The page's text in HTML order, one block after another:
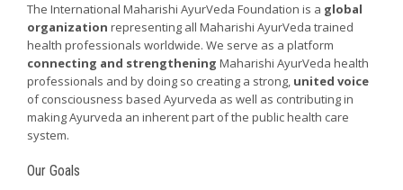
The International Maharishi AyurVeda Foundation is a global
organization representing all Maharishi AyurVeda trained
health professionals worldwide. We serve as a platform
connecting and strengthening Maharishi AyurVeda health
professionals and by doing so creating a strong, united voice
of consciousness based Ayurveda as well as contributing in
making Ayurveda an inherent part of the public health care
system.
Our Goals